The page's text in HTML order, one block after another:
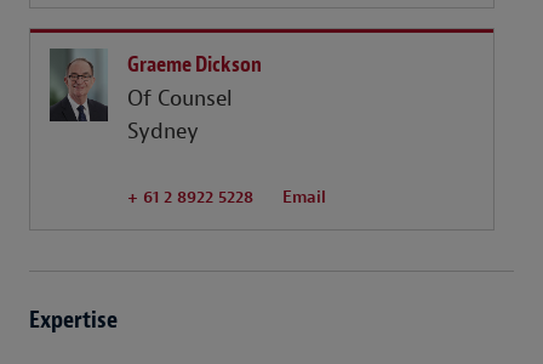
Graeme Dickson
Of Counsel
Sydney
+ 61 2 8922 5228 Email
Expertise